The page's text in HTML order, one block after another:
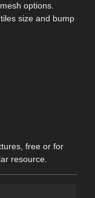
options.
size and bump
free or for
resource.